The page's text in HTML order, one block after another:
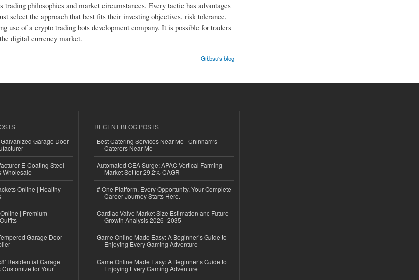
philosophies and market circumstances. Every tactic has advantages
select the approach that best fits their investing objectives, risk tolerance,
use of a crypto trading bots development company. It is possible for traders
digital currency market.
Gibbsu's blog
Garage Door
E-Coating Steel
Wholesale
Online | Healthy
| Premium
Garage Door
Residential Garage
for Your
RECENT BLOG POSTS
Best Catering Services Near Me | Chinnam’s
Caterers Near Me
Automated CEA Surge: APAC Vertical Farming
Market Set for 29.2% CAGR
# One Platform. Every Opportunity. Your Complete
Career Journey Starts Here.
Cardiac Valve Market Size Estimation and Future
Growth Analysis 2026–2035
Game Online Made Easy: A Beginner’s Guide to
Enjoying Every Gaming Adventure
Game Online Made Easy: A Beginner’s Guide to
Enjoying Every Gaming Adventure